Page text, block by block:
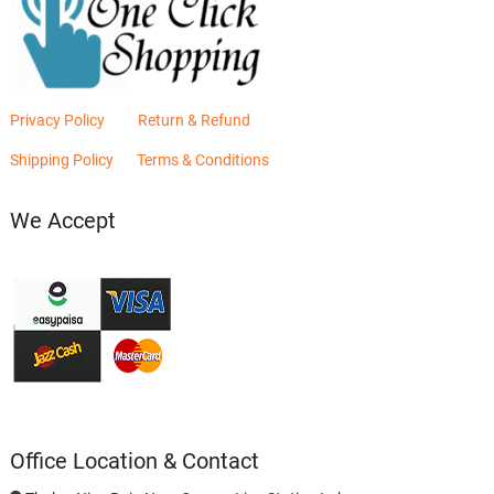
Privacy Policy Return & Refund
Shipping Policy Terms & Conditions
We Accept
Office Location & Contact